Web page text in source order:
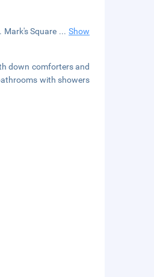
Square ...Show
down comforters and
with showers